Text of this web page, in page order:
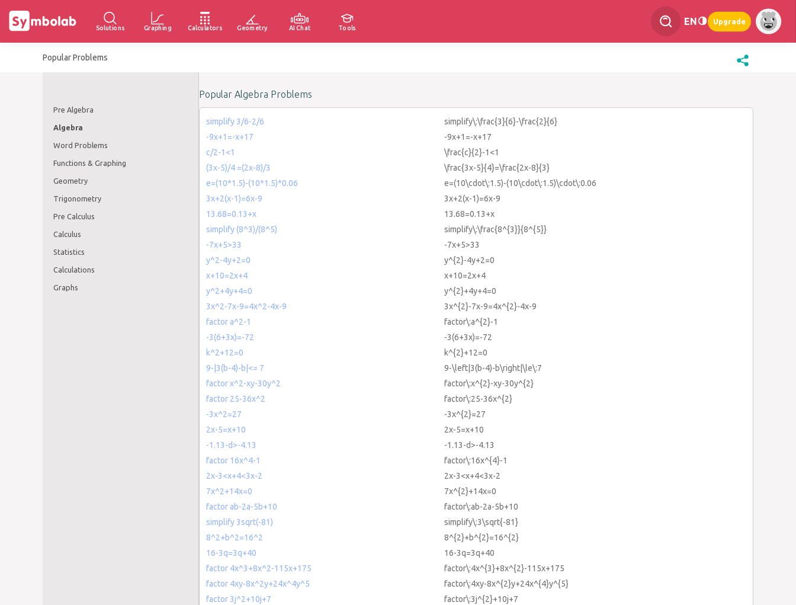
Solutions Graphing Calculators Geometry AI Chat Tools
EN Upgrade
Popular Problems
Pre Algebra
Algebra
Word Problems
Functions & Graphing
Geometry
Trigonometry
Pre Calculus
Calculus
Statistics
Calculations
Graphs
Popular Algebra Problems
simplify 3/6-2/6
simplify\:\frac{3}{6}-\frac{2}{6}
-9x+1=-x+17
-9x+1=-x+17
c/2-1<1
\frac{c}{2}-1<1
(3x-5)/4 =(2x-8)/3
\frac{3x-5}{4}=\frac{2x-8}{3}
e=(10*1.5)-(10*1.5)*0.06
e=(10\cdot\:1.5)-(10\cdot\:1.5)\cdot\:0.06
3x+2(x-1)=6x-9
3x+2(x-1)=6x-9
13.68=0.13+x
13.68=0.13+x
simplify (8^3)/(8^5)
simplify\:\frac{8^{3}}{8^{5}}
-7x+5>33
-7x+5>33
y^2-4y+2=0
y^{2}-4y+2=0
x+10=2x+4
x+10=2x+4
y^2+4y+4=0
y^{2}+4y+4=0
3x^2-7x-9=4x^2-4x-9
3x^{2}-7x-9=4x^{2}-4x-9
factor a^2-1
factor\:a^{2}-1
-3(6+3x)=-72
-3(6+3x)=-72
k^2+12=0
k^{2}+12=0
9-|3(b-4)-b|<= 7
9-\left|3(b-4)-b\right|\le\:7
factor x^2-xy-30y^2
factor\:x^{2}-xy-30y^{2}
factor 25-36x^2
factor\:25-36x^{2}
-3x^2=27
-3x^{2}=27
2x-5=x+10
2x-5=x+10
-1.13-d>-4.13
-1.13-d>-4.13
factor 16x^4-1
factor\:16x^{4}-1
2x-3<x+4<3x-2
2x-3<x+4<3x-2
7x^2+14x=0
7x^{2}+14x=0
factor ab-2a-5b+10
factor\:ab-2a-5b+10
simplify 3sqrt(-81)
simplify\:3\sqrt{-81}
8^2+b^2=16^2
8^{2}+b^{2}=16^{2}
16-3q=3q+40
16-3q=3q+40
factor 4x^3+8x^2-115x+175
factor\:4x^{3}+8x^{2}-115x+175
factor 4xy-8x^2y+24x^4y^5
factor\:4xy-8x^{2}y+24x^{4}y^{5}
factor 3j^2+10j+7
factor\:3j^{2}+10j+7